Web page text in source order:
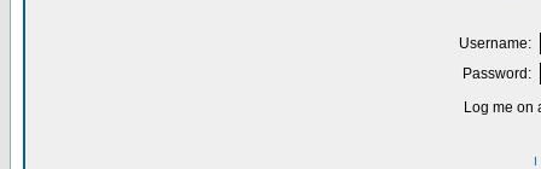
Username:
Password:
Log me on
I